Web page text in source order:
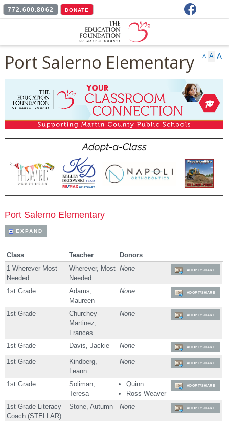
772.600.8062 DONATE
A A A
Port Salerno Elementary
Port Salerno Elementary
EXPAND
Class Teacher
Donors
1 Wherever Most
Needed
Wherever, Most
Needed
None ADOPT/SHARE
1st Grade
Adams,
Maureen
None ADOPT/SHARE
1st Grade
Churchey-
Martinez,
Frances
None ADOPT/SHARE
1st Grade Davis, Jackie None ADOPT/SHARE
1st Grade
Kindberg,
Leann
None ADOPT/SHARE
1st Grade
Soliman,
Teresa
Quinn
Ross Weaver
ADOPT/SHARE
1st Grade Literacy
Coach (STELLAR)
Stone, Autumn None ADOPT/SHARE